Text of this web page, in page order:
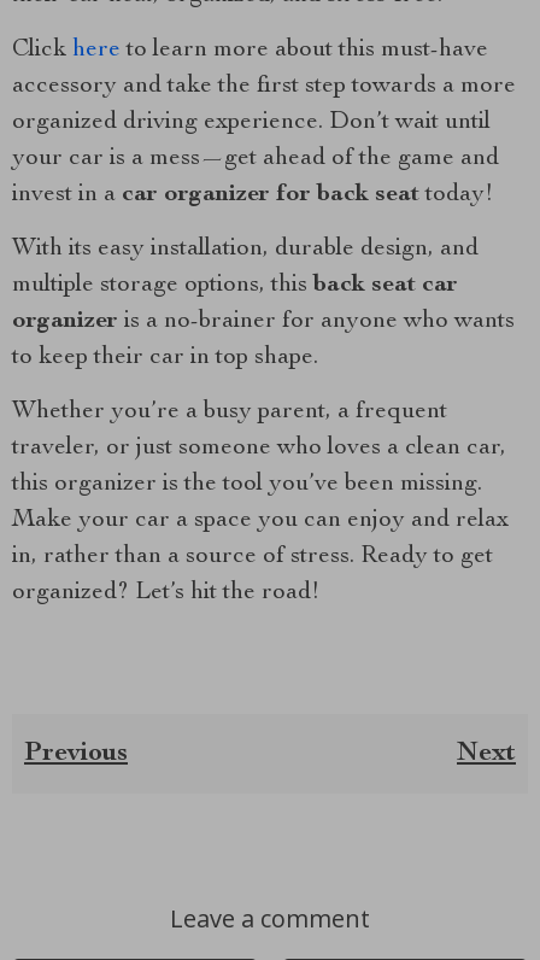
Click here to learn more about this must-have
accessory and take the first step towards a more
organized driving experience. Don’t wait until
your car is a mess—get ahead of the game and
invest in a car organizer for back seat today!
With its easy installation, durable design, and
multiple storage options, this back seat car
organizer is a no-brainer for anyone who wants
to keep their car in top shape.
Whether you’re a busy parent, a frequent
traveler, or just someone who loves a clean car,
this organizer is the tool you’ve been missing.
Make your car a space you can enjoy and relax
in, rather than a source of stress. Ready to get
organized? Let’s hit the road!
Previous Next
Leave a comment